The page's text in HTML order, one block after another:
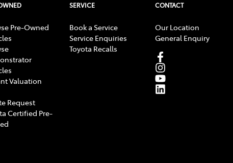
Pre-Owned
Valuation
Request
Certified Pre-
SERVICE
Book a Service
Service Enquiries
Toyota Recalls
CONTACT
Our Location
General Enquiry